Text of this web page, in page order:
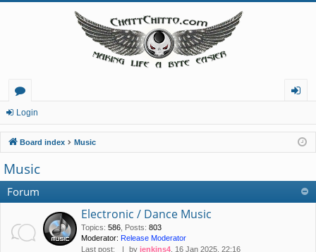
or
u
m
s
in
Login
Board index Music
Music
Forum
Electronic / Dance Music
Topics: 586 Posts: 803
Moderator: Release Moderator
Last post:
by jenkins4 , 16 Jan 2025, 22:16